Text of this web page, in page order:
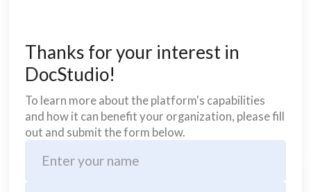
Thanks for your interest in
DocStudio!
To learn more about the platform's capabilities
and how it can benefit your organization, please fill
out and submit the form below.